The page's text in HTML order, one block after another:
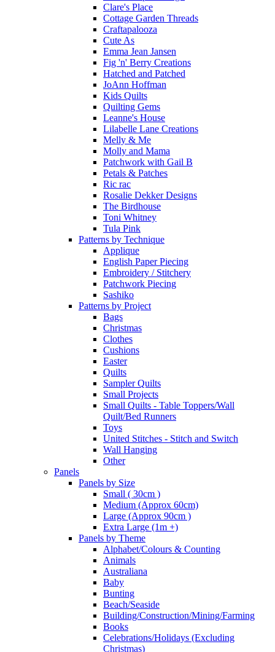
Clare's Place
Cottage Garden Threads
Craftapalooza
Cute As
Emma Jean Jansen
Fig 'n' Berry Creations
Hatched and Patched
JoAnn Hoffman
Kids Quilts
Quilting Gems
Leanne's House
Lilabelle Lane Creations
Melly & Me
Molly and Mama
Patchwork with Gail B
Petals & Patches
Ric rac
Rosalie Dekker Designs
The Birdhouse
Toni Whitney
Tula Pink
Patterns by Technique
Applique
English Paper Piecing
Embroidery / Stitchery
Patchwork Piecing
Sashiko
Patterns by Project
Bags
Christmas
Clothes
Cushions
Easter
Quilts
Sampler Quilts
Small Projects
Small Quilts - Table Toppers/Wall
Quilt/Bed Runners
Toys
United Stitches - Stitch and Switch
Wall Hanging
Other
Panels
Panels by Size
Small ( 30cm )
Medium (Approx 60cm)
Large (Approx 90cm )
Extra Large (1m +)
Panels by Theme
Alphabet/Colours & Counting
Animals
Australiana
Baby
Bunting
Beach/Seaside
Building/Construction/Mining/Farming
Books
Celebrations/Holidays (Excluding
Christmas)